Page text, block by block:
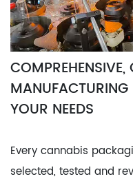
COMPREHENSIVE,
YOUR NEEDS
Every cannabis
selected, tested and